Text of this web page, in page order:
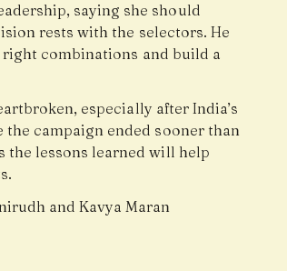
saying she should
rests with the selectors. He
combinations and build a
especially after India’s
campaign ended sooner than
the lessons learned will help
and Kavya Maran